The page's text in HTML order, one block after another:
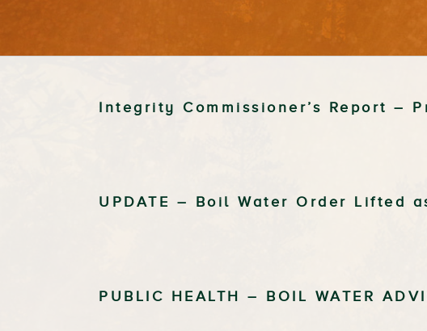
Integrity Commissioner’s Report –
UPDATE – Boil Water Order Lifted
PUBLIC HEALTH – BOIL WATER